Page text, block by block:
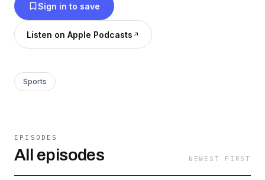
Sign in to save
Listen on Apple Podcasts
Sports
EPISODES
All episodes NEWEST FIRST